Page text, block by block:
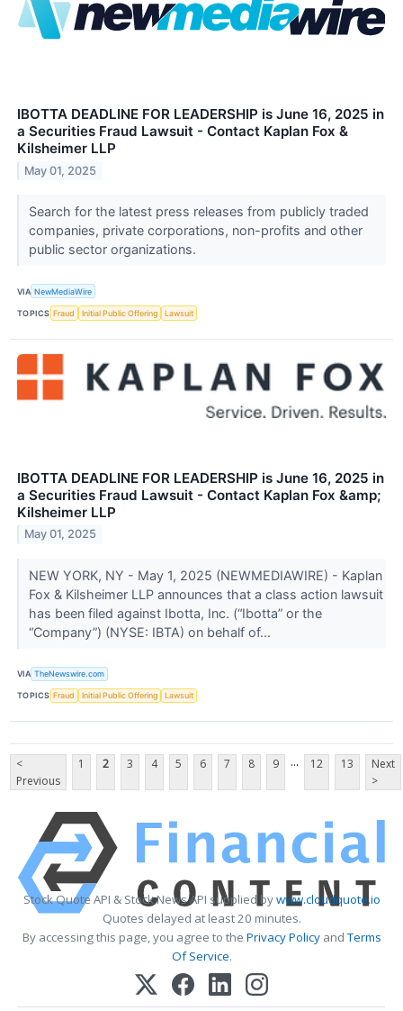
IBOTTA DEADLINE FOR LEADERSHIP is June 16, 2025 in
a Securities Fraud Lawsuit - Contact Kaplan Fox &
Kilsheimer LLP
May 01, 2025
Search for the latest press releases from publicly traded
companies, private corporations, non-profits and other
public sector organizations.
VIA NewMediaWire
TOPICS Fraud Initial Public Offering Lawsuit
IBOTTA DEADLINE FOR LEADERSHIP is June 16, 2025 in
a Securities Fraud Lawsuit - Contact Kaplan Fox &amp;
Kilsheimer LLP
May 01, 2025
NEW YORK, NY - May 1, 2025 (NEWMEDIAWIRE) - Kaplan
Fox & Kilsheimer LLP announces that a class action lawsuit
has been filed against Ibotta, Inc. (“Ibotta” or the
“Company”) (NYSE: IBTA) on behalf of...
VIA TheNewswire.com
TOPICS Fraud Initial Public Offering Lawsuit
<
Previous
1 2 3 4 5 6 7 8 9 ... 12 13
Next
>
Stock Quote API & Stock News API supplied bywww.cloudquote.io
Quotes delayed at least 20 minutes.
By accessing this page, you agree to the Privacy PolicyandTerms
Of Service.